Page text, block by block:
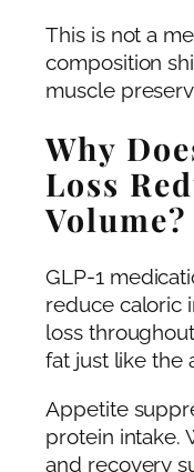
This is not a
composition
muscle
Why
Loss
Volume?
GLP-1
reduce caloric
loss
fat just like the
Appetite
protein intake.
and recovery